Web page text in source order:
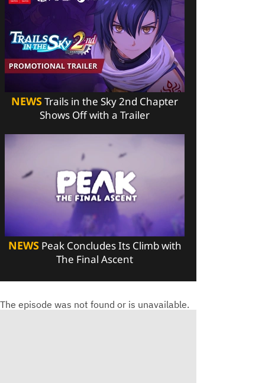
NEWSTrails in the Sky 2nd Chapter
Shows Off with a Trailer
NEWSPeak Concludes Its Climb with
The Final Ascent